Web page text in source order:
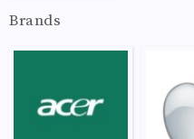
Brands